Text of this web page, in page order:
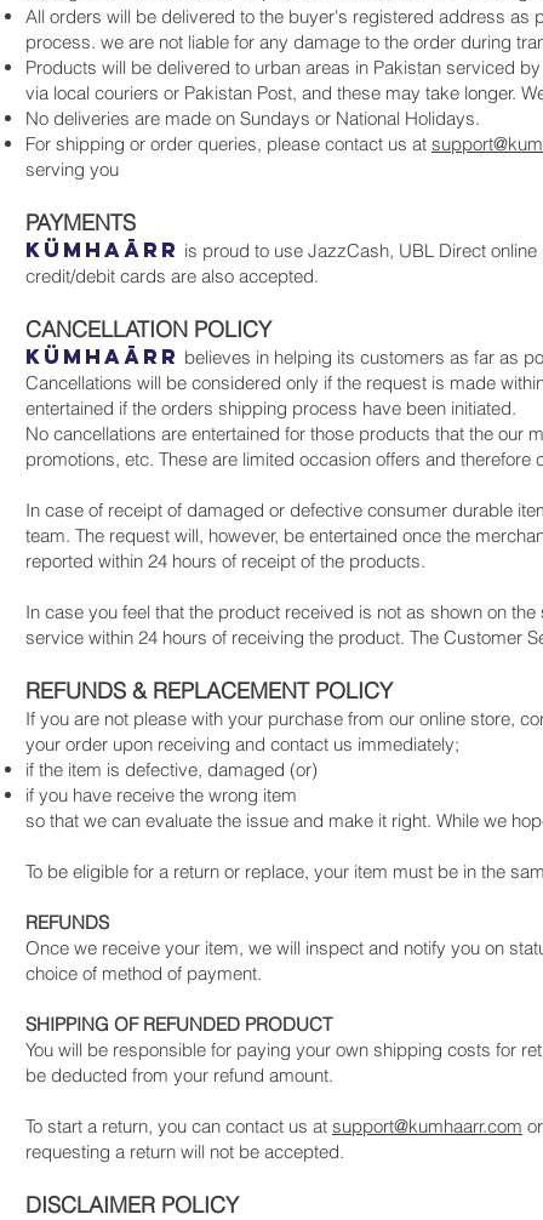
All orders will be delivered to the buyer's registered address
process. we are not liable for any damage to the order during
Products will be delivered to urban areas in Pakistan serviced
via local couriers or Pakistan Post, and these may take longer.
No deliveries are made on Sundays or National Holidays.
For shipping or order queries, please contact us at
serving you
PAYMENTS
KüMHAāRR is proud to use JazzCash, UBL Direct
credit/debit cards are also accepted.
CANCELLATION POLICY
KüMHAāRR believes in helping its customers as far as
Cancellations will be considered only if the request is made
entertained if the orders shipping process have been initiated.
No cancellations are entertained for those products that the our
promotions, etc. These are limited occasion offers and
In case of receipt of damaged or defective consumer durable
team. The request will, however, be entertained once the
reported within 24 hours of receipt of the products.
In case you feel that the product received is not as shown on
service within 24 hours of receiving the product. The Customer
REFUNDS & REPLACEMENT POLICY
If you are not please with your purchase from our online store,
your order upon receiving and contact us immediately;
if the item is defective, damaged (or)
if you have receive the wrong item
so that we can evaluate the issue and make it right. While we
To be eligible for a return or replace, your item must be in the
REFUNDS
Once we receive your item, we will inspect and notify you on
choice of method of payment.
SHIPPING OF REFUNDED PRODUCT
You will be responsible for paying your own shipping costs for
be deducted from your refund amount.
To start a return, you can contact us at support@kumhaarr.com
requesting a return will not be accepted.
DISCLAIMER POLICY